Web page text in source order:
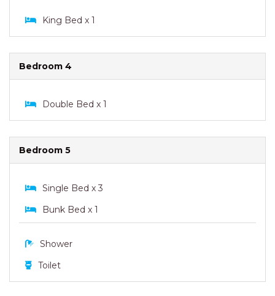
King Bed x 1
Bedroom 4
Double Bed x 1
Bedroom 5
Single Bed x 3
Bunk Bed x 1
Shower
Toilet